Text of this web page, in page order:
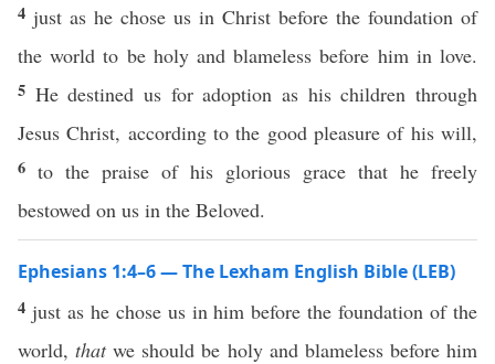
4 just as he chose us in Christ before the foundation of
the world to be holy and blameless before him in love.
5 He destined us for adoption as his children through
Jesus Christ, according to the good pleasure of his will,
6 to the praise of his glorious grace that he freely
bestowed on us in the Beloved.
Ephesians 1:4–6 — The Lexham English Bible (LEB)
4 just as he chose us in him before the foundation of the
world,thatwe should be holy and blameless before him